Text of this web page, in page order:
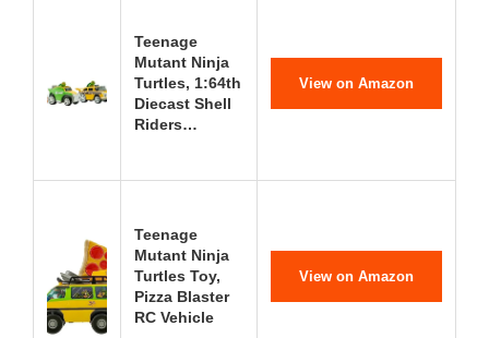
Teenage
Mutant Ninja
Turtles, 1:64th
Diecast Shell
Riders…
View on Amazon
Teenage
Mutant Ninja
Turtles Toy,
Pizza Blaster
RC Vehicle
View on Amazon